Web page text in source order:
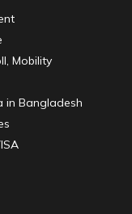
Mobility
in Bangladesh